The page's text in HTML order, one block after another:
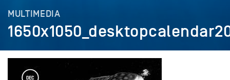
MULTIMEDIA